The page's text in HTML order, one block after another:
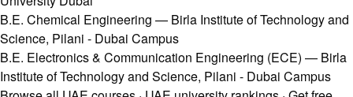
B.E. Chemical Engineering — Birla Institute of Technology and
Science, Pilani - Dubai Campus
B.E. Electronics & Communication Engineering (ECE) — Birla
Institute of Technology and Science, Pilani - Dubai Campus